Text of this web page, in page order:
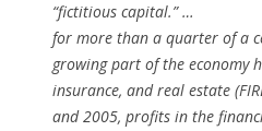
“fictitious capital.” …
for more than a quarter of a
growing part of the economy
insurance, and real estate
and 2005, profits in the